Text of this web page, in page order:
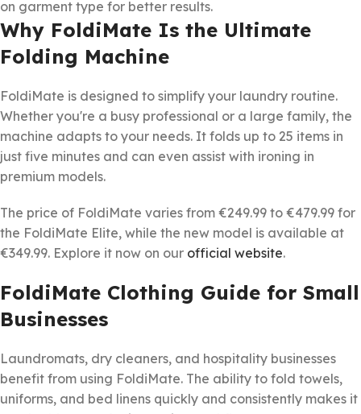
on garment type for better results.
Why FoldiMate Is the Ultimate
Folding Machine
FoldiMate is designed to simplify your laundry routine.
Whether you're a busy professional or a large family, the
machine adapts to your needs. It folds up to 25 items in
just five minutes and can even assist with ironing in
premium models.
The price of FoldiMate varies from €249.99 to €479.99 for
the FoldiMate Elite, while the new model is available at
€349.99. Explore it now on our official website.
FoldiMate Clothing Guide for Small
Businesses
Laundromats, dry cleaners, and hospitality businesses
benefit from using FoldiMate. The ability to fold towels,
uniforms, and bed linens quickly and consistently makes it